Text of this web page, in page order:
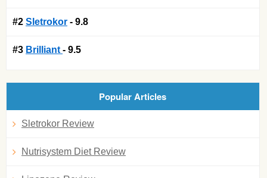
#2 Sletrokor - 9.8
#3 Brilliant - 9.5
Popular Articles
Sletrokor Review
Nutrisystem Diet Review